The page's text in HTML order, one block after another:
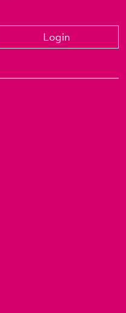
Login